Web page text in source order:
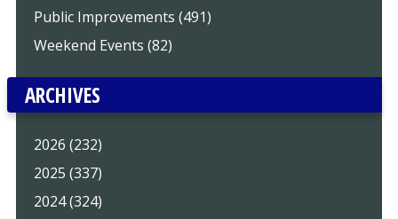
Public Improvements (491)
Weekend Events (82)
ARCHIVES
2026 (232)
2025 (337)
2024 (324)